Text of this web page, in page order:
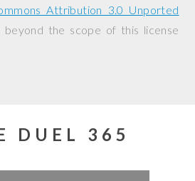
Attribution 3.0 Unported
beyond the scope of this license
DUEL 365